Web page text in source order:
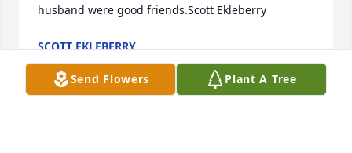
husband were good friends.Scott Ekleberry
SCOTT EKLEBERRY
Jan 06, 2022
Send Flowers Plant A Tree